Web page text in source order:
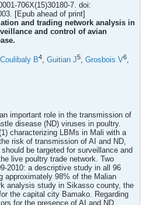
706X(15)30180-7. doi:
[Epub ahead of print]
and trading network analysis in
and control of avian
Coulibaly B4, Guitian J5, Grosbois V6,
important role in the transmission of
disease (ND) viruses in poultry.
characterizing LBMs in Mali with a
risk of transmission of AI and ND,
be targeted for surveillance and
live poultry trade network. Two
2010: a descriptive study in all 96
approximately 98% of the Malian
analysis study in Sikasso county, the
the capital city Bamako. Regarding
for the presence of AI and ND